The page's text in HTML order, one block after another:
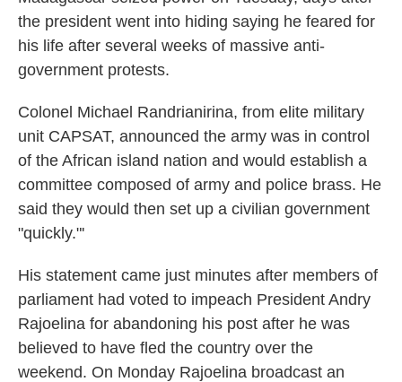
the president went into hiding saying he feared for
his life after several weeks of massive anti-
government protests.
Colonel Michael Randrianirina, from elite military
unit CAPSAT, announced the army was in control
of the African island nation and would establish a
committee composed of army and police brass. He
said they would then set up a civilian government
"quickly."'
His statement came just minutes after members of
parliament had voted to impeach President Andry
Rajoelina for abandoning his post after he was
believed to have fled the country over the
weekend. On Monday Rajoelina broadcast an